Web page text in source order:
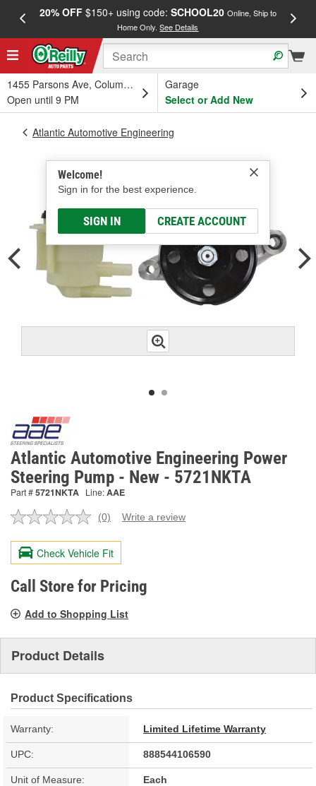
20% OFF$150+ using code: SCHOOL20 Online, Ship to
Home Only.See Details
1455 Parsons Ave, Columbus, OH
Open until 9 PM
Garage
Select or Add New
Welcome!
Sign in for the best experience.
SIGN IN CREATE ACCOUNT
Atlantic Automotive Engineering
Atlantic Automotive Engineering Power
Steering Pump - New - 5721NKTA
Part #5721NKTA Line:AAE
No
value.
Same
page
link.
(0) Write a review
Check Vehicle Fit
Call Store for Pricing
Add to Shopping List
Product Details
Product Specifications
Warranty: Limited Lifetime Warranty
UPC: 888544106590
Unit of Measure: Each